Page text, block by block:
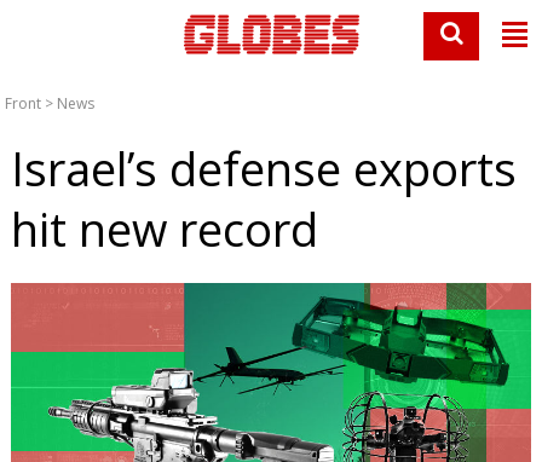
Front > News
Israel’s defense exports
hit new record